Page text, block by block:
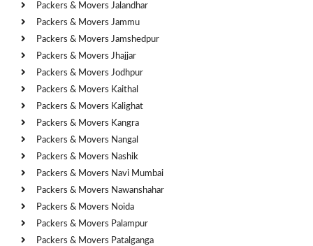
Packers & Movers Jalandhar
Packers & Movers Jammu
Packers & Movers Jamshedpur
Packers & Movers Jhajjar
Packers & Movers Jodhpur
Packers & Movers Kaithal
Packers & Movers Kalighat
Packers & Movers Kangra
Packers & Movers Nangal
Packers & Movers Nashik
Packers & Movers Navi Mumbai
Packers & Movers Nawanshahar
Packers & Movers Noida
Packers & Movers Palampur
Packers & Movers Patalganga